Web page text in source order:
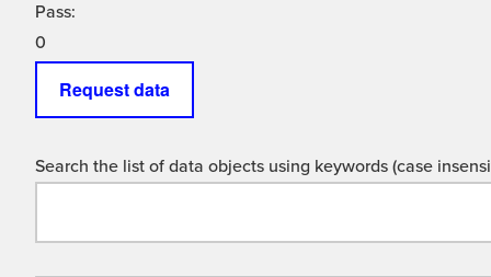
Pass:
0
Request data
Search the list of data objects using keywords (case